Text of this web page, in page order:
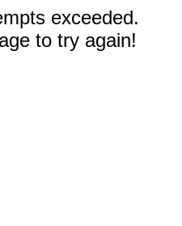
exceeded.
to try again!